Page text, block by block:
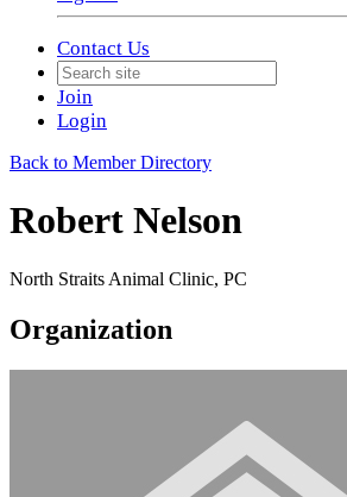
Contact Us
Join
Login
Back to Member Directory
Robert Nelson
North Straits Animal Clinic, PC
Organization